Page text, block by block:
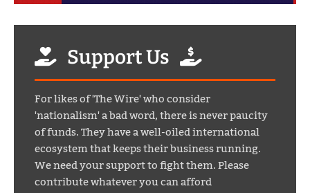
Support Us
For likes of 'The Wire' who consider
'nationalism' a bad word, there is never paucity
of funds. They have a well-oiled international
ecosystem that keeps their business running.
We need your support to fight them. Please
contribute whatever you can afford